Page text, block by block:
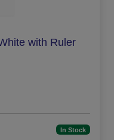
with Ruler
In Stock